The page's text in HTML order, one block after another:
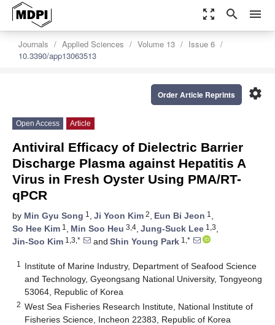
zoom_out_map search menu
Journals Applied Sciences Volume 13
Issue 6
10.3390/app13063513
settings
Order Article Reprints
Open Access Article
Antiviral Efficacy of Dielectric Barrier
Discharge Plasma against Hepatitis A
Virus in Fresh Oyster Using PMA/RT-
qPCR
by Min Gyu Song 1 , Ji Yoon Kim 2, Eun Bi Jeon 1 ,
So Hee Kim 1 , Min Soo Heu 3,4, Jung-Suck Lee 1,3,
Jin-Soo Kim 1,3,* and Shin Young Park 1,*
1
Institute of Marine Industry, Department of Seafood Science
and Technology, Gyeongsang National University, Tongyeong
53064, Republic of Korea
2 West Sea Fisheries Research Institute, National Institute of
Fisheries Science, Incheon 22383, Republic of Korea